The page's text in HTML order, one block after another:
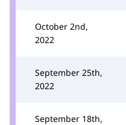
October 2nd,
2022
September 25th,
2022
September 18th,